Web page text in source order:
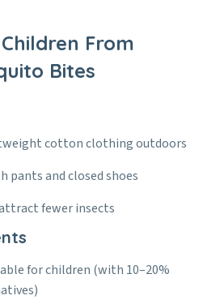
From
Bites
cotton clothing outdoors
pants and closed shoes
fewer insects
for children (with 10–20%